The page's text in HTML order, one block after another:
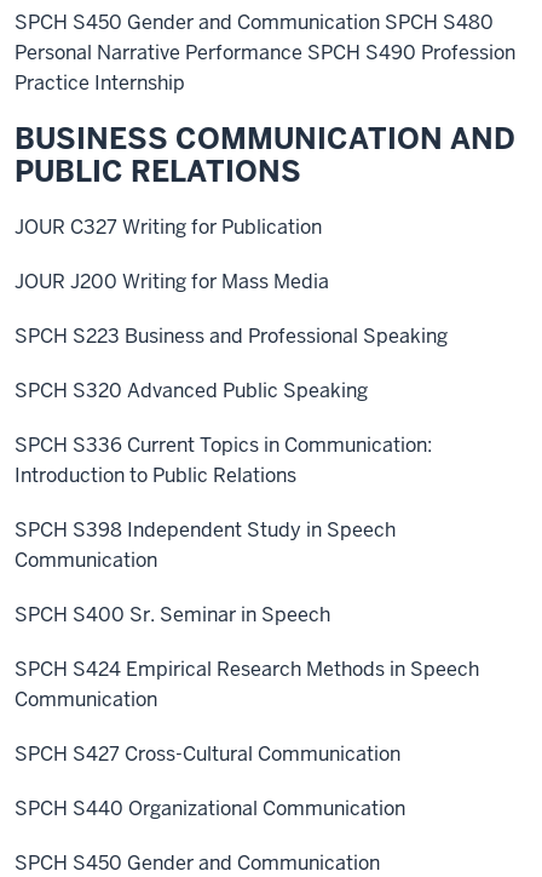
SPCH S450 Gender and Communication SPCH S480
Personal Narrative Performance SPCH S490 Profession
Practice Internship
BUSINESS COMMUNICATION AND
PUBLIC RELATIONS
JOUR C327 Writing for Publication
JOUR J200 Writing for Mass Media
SPCH S223 Business and Professional Speaking
SPCH S320 Advanced Public Speaking
SPCH S336 Current Topics in Communication:
Introduction to Public Relations
SPCH S398 Independent Study in Speech
Communication
SPCH S400 Sr. Seminar in Speech
SPCH S424 Empirical Research Methods in Speech
Communication
SPCH S427 Cross-Cultural Communication
SPCH S440 Organizational Communication
SPCH S450 Gender and Communication